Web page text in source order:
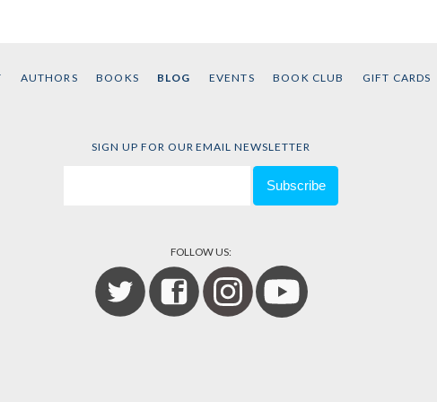
AUTHORS BOOKS BLOG EVENTS BOOK CLUB GIFT CARDS
SIGN UP FOR OUR EMAIL NEWSLETTER
FOLLOW US: